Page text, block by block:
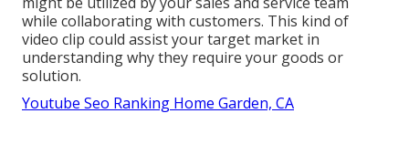
while collaborating with customers. This kind of
video clip could assist your target market in
understanding why they require your goods or
solution.
Youtube Seo Ranking Home Garden, CA